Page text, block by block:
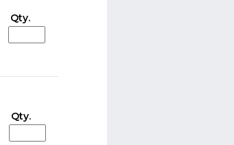
Qty.
Qty.